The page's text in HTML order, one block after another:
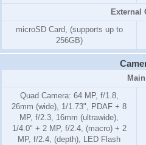
External
microSD Card, (supports up to
256GB)
Main
Quad Camera: 64 MP, f/1.8,
26mm (wide), 1/1.73", PDAF + 8
MP, f/2.3, 16mm (ultrawide),
1/4.0" + 2 MP, f/2.4, (macro) + 2
MP, f/2.4, (depth), LED Flash